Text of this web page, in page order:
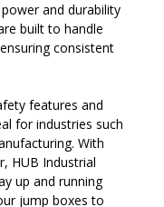
and durability
built to handle
consistent
features and
for industries such
With
HUB Industrial
up and running
jump boxes to